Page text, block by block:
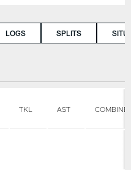
LOGS SPLITS
TKL AST